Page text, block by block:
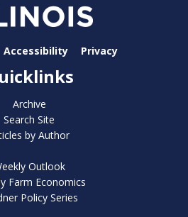
Accessibility Privacy
Archive
Search Site
by Author
Outlook
Farm Economics
Policy Series